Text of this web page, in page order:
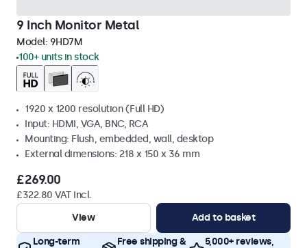
9 Inch Monitor Metal
Model: 9HD7M
100+ units in stock
1920 x 1200 resolution (Full HD)
Input: HDMI, VGA, BNC, RCA
Mounting: Flush, embedded, wall, desktop
External dimensions: 218 x 150 x 36 mm
£269.00
£322.80 VAT Incl.
View
Add to basket
Long-term
Free shipping &
5,000+ reviews,